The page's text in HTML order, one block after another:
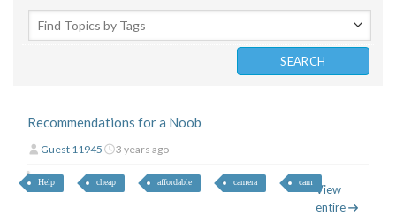
Recommendations for a Noob
Guest 11945 3 years ago
Help cheap affordable camera cam
View
entire